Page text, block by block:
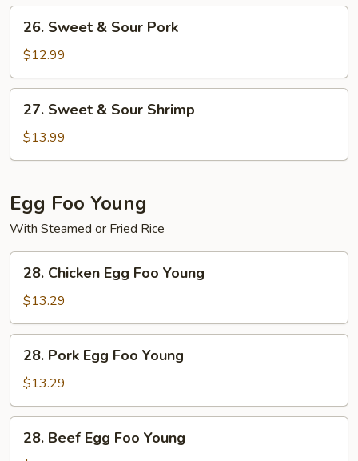
Chicken
Sweet
Sour
Pork
26. Sweet & Sour Pork
$12.99
Sweet
Sour
27. Sweet & Sour Shrimp
$13.99
Egg Foo Young
With Steamed or Fried Rice
Chicken
Egg
Foo
Young
28. Chicken Egg Foo Young
$13.29
Pork
Egg
Foo
Young
28. Pork Egg Foo Young
$13.29
Beef
28. Beef Egg Foo Young